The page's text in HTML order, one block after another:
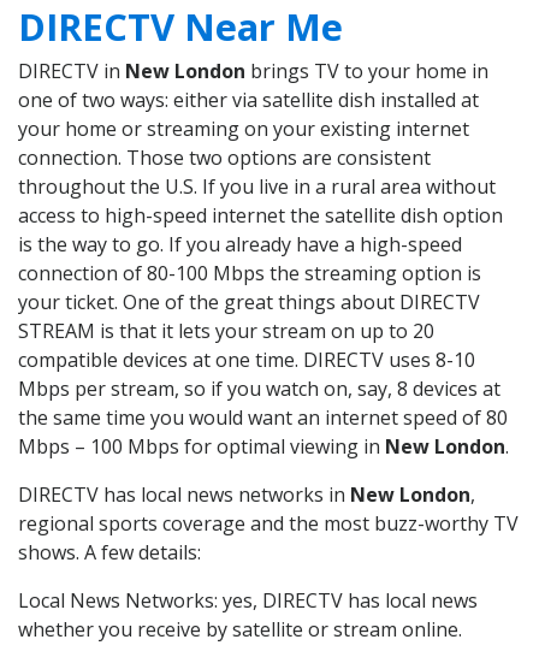
DIRECTV Near Me
DIRECTV in New London brings TV to your home in
one of two ways: either via satellite dish installed at
your home or streaming on your existing internet
connection. Those two options are consistent
throughout the U.S. If you live in a rural area without
access to high-speed internet the satellite dish option
is the way to go. If you already have a high-speed
connection of 80-100 Mbps the streaming option is
your ticket. One of the great things about DIRECTV
STREAM is that it lets your stream on up to 20
compatible devices at one time. DIRECTV uses 8-10
Mbps per stream, so if you watch on, say, 8 devices at
the same time you would want an internet speed of 80
Mbps – 100 Mbps for optimal viewing in New London.
DIRECTV has local news networks in New London,
regional sports coverage and the most buzz-worthy TV
shows. A few details:
Local News Networks: yes, DIRECTV has local news
whether you receive by satellite or stream online.